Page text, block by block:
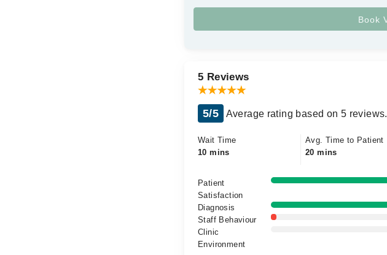
5 Reviews
5/5 Average rating based on 5 reviews.
Wait Time
10 mins
Avg. Time to Patient
20 mins
Patient
Satisfaction
Diagnosis
Staff Behaviour
Clinic
Environment